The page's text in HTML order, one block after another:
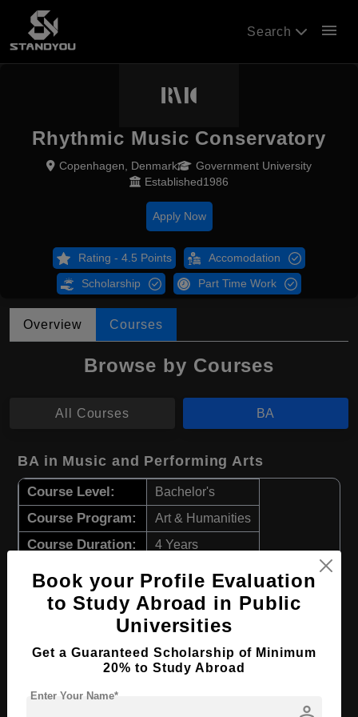
Search menu
Rhythmic Music Conservatory
Copenhagen, Denmark
Government University
Established1986
Apply Now
Rating - 4.5 Points Accomodation
Scholarship Part Time Work
Overview Courses
Browse by Courses
All Courses BA
BA in Music and Performing Arts
Course Level: Bachelor's
Course Program: Art & Humanities
Course Duration: 4 Years
Course Language English
Required Degree Class 12th
Book your Profile Evaluation
to Study Abroad in Public
Universities
Get a Guaranteed Scholarship of Minimum
20% to Study Abroad
Enter Your Name*